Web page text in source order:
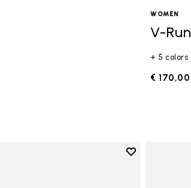
WOMEN
V-Run
+ 5 colors
€ 170,00
Add to wishlist